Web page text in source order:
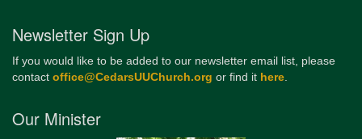
Newsletter Sign Up
If you would like to be added to our newsletter email list, please
contact office@CedarsUUChurch.org or find it here.
Our Minister